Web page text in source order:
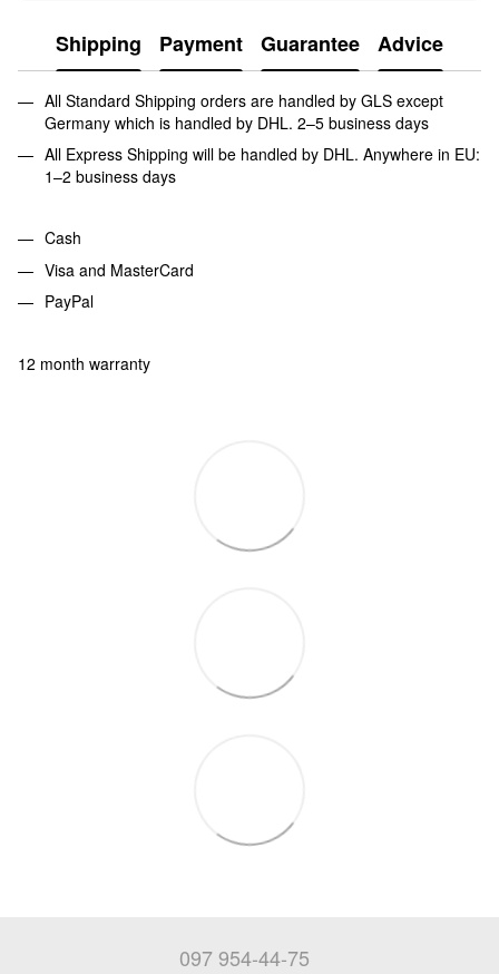
Shipping Payment Guarantee Advice
All Standard Shipping orders are handled by GLS except
Germany which is handled by DHL. 2–5 business days
All Express Shipping will be handled by DHL. Anywhere in EU:
1–2 business days
Cash
Visa and MasterCard
PayPal
12 month warranty
097 954-44-75